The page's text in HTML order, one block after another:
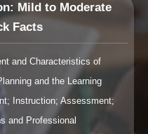
Mild to Moderate
Facts
and Characteristics of
and the Learning
Instruction; Assessment;
and Professional